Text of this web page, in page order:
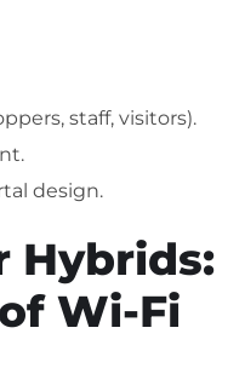
staff, visitors).
design.
Hybrids:
Wi-Fi